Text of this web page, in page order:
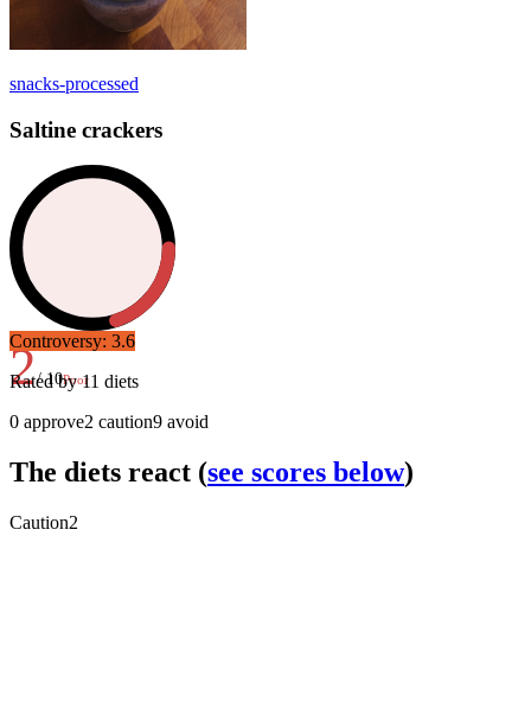
snacks-processed
Saltine crackers
2/ 10Poor
Controversy: 3.6
Rated by11 diets
0 approve2 caution9 avoid
The diets react (see scores below)
Caution2